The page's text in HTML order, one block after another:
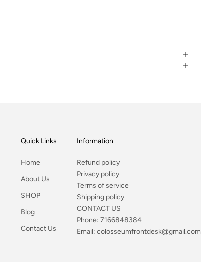
Quick Links
Home
About Us
SHOP
Blog
Contact Us
Information
Refund policy
Privacy policy
Terms of service
Shipping policy
CONTACT US
Phone: 7166848384
Email: colosseumfrontdesk@gmail.com